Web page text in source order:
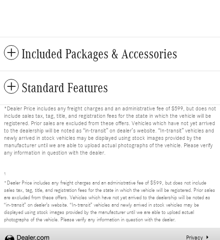
Included Packages & Accessories
Standard Features
*Dealer Price includes any freight charges and an administrative fee of $599, but does not
include sales tax, tag, title, and registration fees for the state in which the vehicle will be
registered. Prior sales are excluded from these offers. Vehicles which have not yet arrived
to the dealership will be noted as “in-transit” on dealer’s website. “In-transit” vehicles and
newly arrived in stock vehicles may be displayed using stock images provided by the
manufacturer until we are able to upload actual photographs of the vehicle. Please verify
any information in question with the dealer.
1
*Dealer Price includes any freight charges and an administrative fee of $599, but does not include
sales tax, tag, title, and registration fees for the state in which the vehicle will be registered. Prior sales
are excluded from these offers. Vehicles which have not yet arrived to the dealership will be noted as
“in-transit” on dealer’s website. “In-transit” vehicles and newly arrived in stock vehicles may be
displayed using stock images provided by the manufacturer until we are able to upload actual
photographs of the vehicle. Please verify any information in question with the dealer.
Privacy